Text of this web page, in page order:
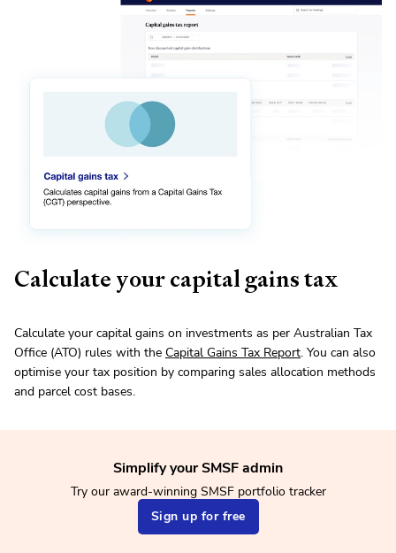
Calculate your capital gains tax
Calculate your capital gains on investments as per Australian Tax
Office (ATO) rules with the Capital Gains Tax Report. You can also
optimise your tax position by comparing sales allocation methods
and parcel cost bases.
Simplify your SMSF admin
Try our award-winning SMSF portfolio tracker
Sign up for free